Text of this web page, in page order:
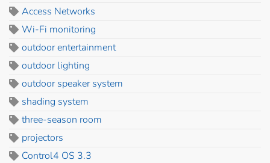
Access Networks
Wi-Fi monitoring
outdoor entertainment
outdoor lighting
outdoor speaker system
shading system
three-season room
projectors
Control4 OS 3.3